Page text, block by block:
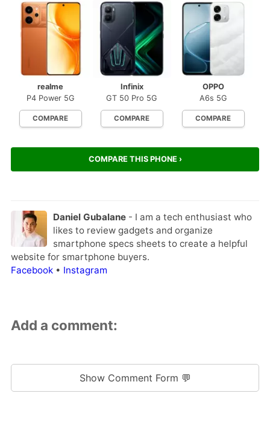
realme
P4 Power 5G
COMPARE
Infinix
GT 50 Pro 5G
COMPARE
OPPO
A6s 5G
COMPARE
COMPARE THIS PHONE ›
Daniel Gubalane- I am a tech enthusiast who
likes to review gadgets and organize
smartphone specs sheets to create a helpful
website for smartphone buyers.
Facebook• Instagram
Add a comment:
Show Comment Form 💬